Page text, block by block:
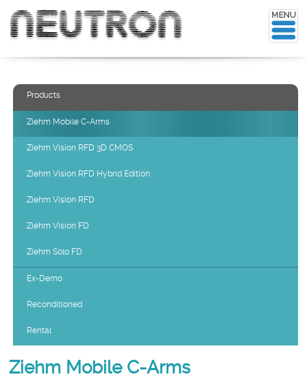
Products
Ziehm Mobile C-Arms
Ziehm Vision RFD 3D CMOS
Ziehm Vision RFD Hybrid Edition
Ziehm Vision RFD
Ziehm Vision FD
Ziehm Solo FD
Ex-Demo
Reconditioned
Rental
Ziehm Mobile C-Arms